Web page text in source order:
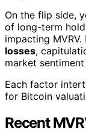
On the flip side,
of long-term
impacting
losses,
market
Each factor
for Bitcoin
Recent